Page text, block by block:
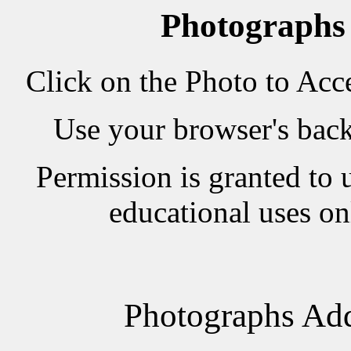
Click on the Photo to
Use your browser's
Permission is granted to
educational uses
Photographs